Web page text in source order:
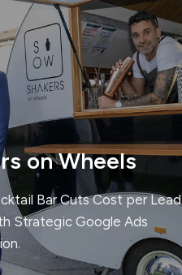
on Wheels
Bar Cuts Cost per Lead
Strategic Google Ads